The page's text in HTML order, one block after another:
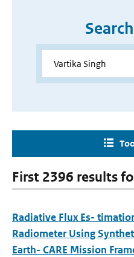
First 2396 results
Radiative Flux Es-
Radiometer Using
Earth- CARE Mission